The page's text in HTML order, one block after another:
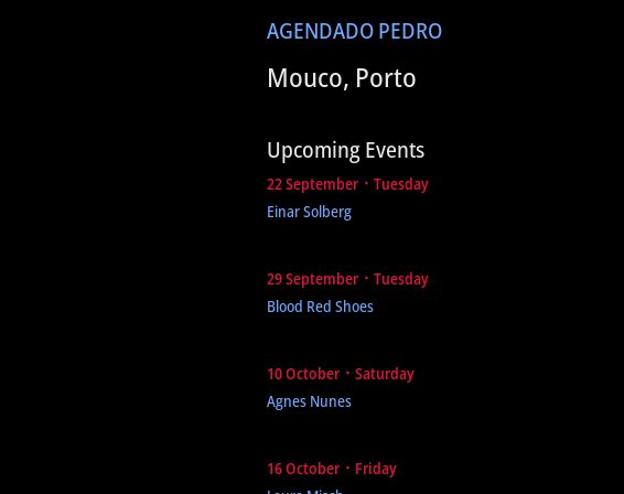
AGENDADO PEDRO
Mouco, Porto
Upcoming Events
22 September ᛫ Tuesday
Einar Solberg
29 September ᛫ Tuesday
Blood Red Shoes
10 October ᛫ Saturday
Agnes Nunes
16 October ᛫ Friday